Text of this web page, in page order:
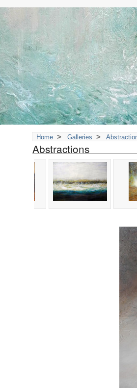
Home > Galleries >
Abstractions